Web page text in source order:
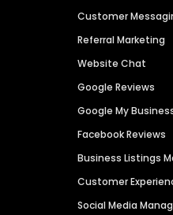
Customer
Referral Marketing
Website Chat
Google Reviews
Google My
Facebook Reviews
Business Listings
Customer
Social Media